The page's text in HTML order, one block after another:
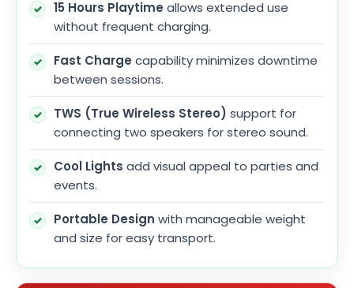
15 Hours Playtime allows extended use
without frequent charging.
Fast Charge capability minimizes downtime
between sessions.
TWS (True Wireless Stereo) support for
connecting two speakers for stereo sound.
Cool Lights add visual appeal to parties and
events.
Portable Design with manageable weight
and size for easy transport.